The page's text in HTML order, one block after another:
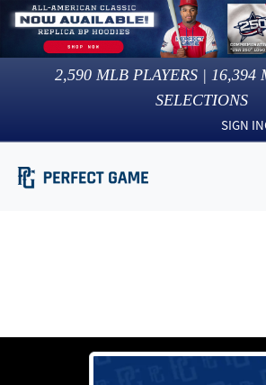
2,590 MLB PLAYERS | 16,394
SELECTIONS
SIGN IN